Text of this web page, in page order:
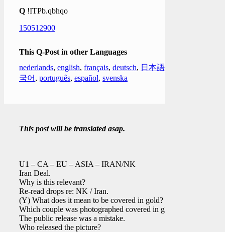
Q !ITPb.qbhqo
150512900
This Q-Post in other Languages
nederlands, english, français, deutsch, 日本語
국어 , português, español, svenska
This post will be translated asap.
U1 – CA – EU – ASIA – IRAN/NK
Iran Deal.
Why is this relevant?
Re-read drops re: NK / Iran.
(Y) What does it mean to be covered in gold?
Which couple was photographed covered in gold?
The public release was a mistake.
Who released the picture?